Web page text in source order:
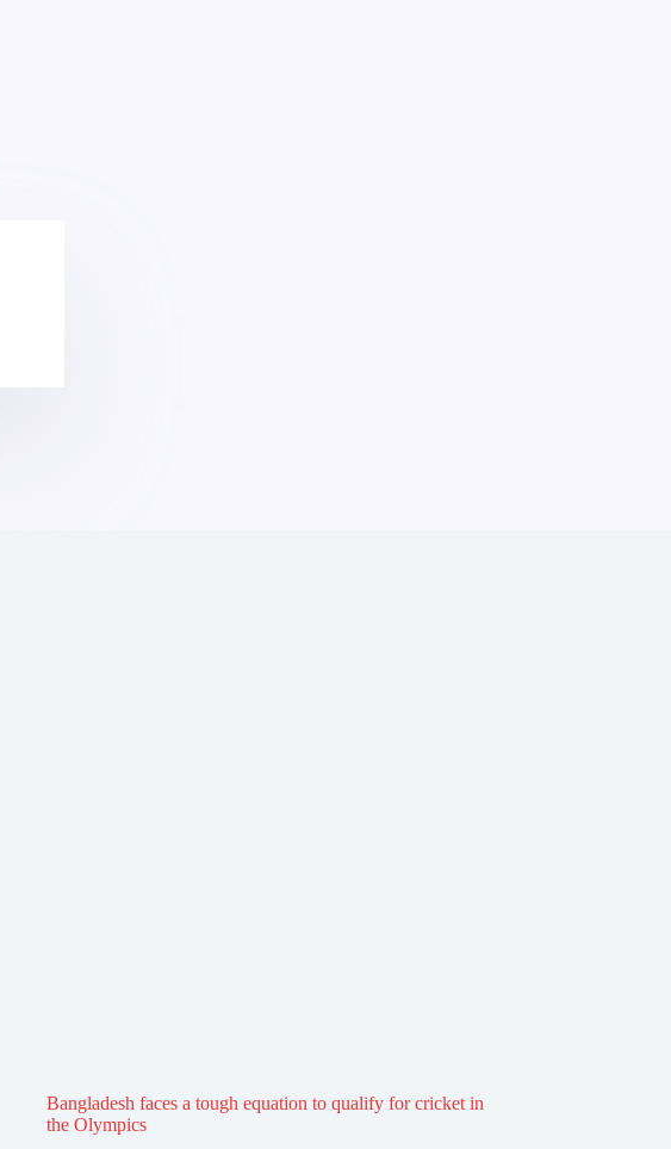
Bangladesh faces a tough equation to qualify for cricket in
the Olympics